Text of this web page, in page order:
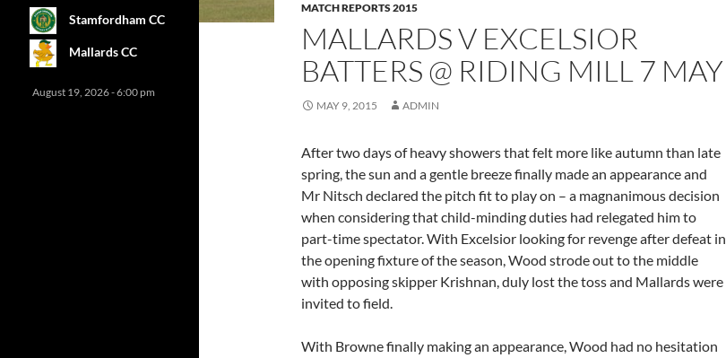
MATCH REPORTS 2015
MALLARDS V EXCELSIOR
BATTERS @ RIDING MILL 7 MAY
MAY 9, 2015 ADMIN
After two days of heavy showers that felt more like autumn than late
spring, the sun and a gentle breeze finally made an appearance and
Mr Nitsch declared the pitch fit to play on – a magnanimous decision
when considering that child-minding duties had relegated him to
part-time spectator. With Excelsior looking for revenge after defeat in
the opening fixture of the season, Wood strode out to the middle
with opposing skipper Krishnan, duly lost the toss and Mallards were
invited to field.
With Browne finally making an appearance, Wood had no hesitation
Stamfordham CC
Mallards CC
August 19, 2026 - 6:00 pm